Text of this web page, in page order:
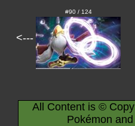
<---
#90 / 124
All Content is ©
Pokémon